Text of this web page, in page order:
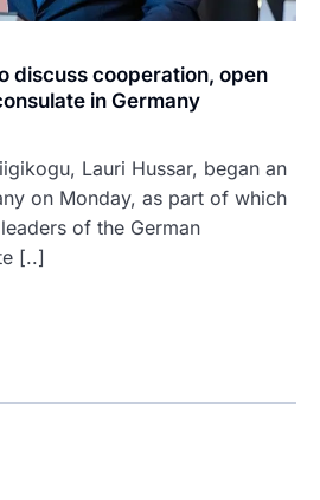
discuss cooperation, open
in Germany
Lauri Hussar, began an
on Monday, as part of which
of the German
[..]